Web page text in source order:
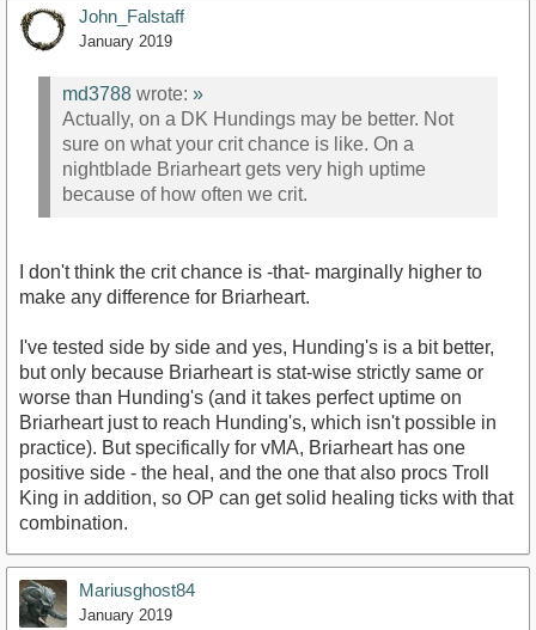
John_Falstaff
January 2019
md3788 wrote: »
Actually, on a DK Hundings may be better. Not
sure on what your crit chance is like. On a
nightblade Briarheart gets very high uptime
because of how often we crit.
I don't think the crit chance is -that- marginally higher to
make any difference for Briarheart.
I've tested side by side and yes, Hunding's is a bit better,
but only because Briarheart is stat-wise strictly same or
worse than Hunding's (and it takes perfect uptime on
Briarheart just to reach Hunding's, which isn't possible in
practice). But specifically for vMA, Briarheart has one
positive side - the heal, and the one that also procs Troll
King in addition, so OP can get solid healing ticks with that
combination.
Mariusghost84
January 2019